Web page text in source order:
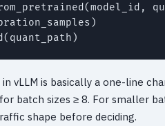
vLLM is basically a one-line
batch sizes ≥ 8. For smaller
shape before deciding.